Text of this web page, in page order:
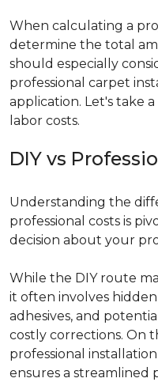
When calculating a
determine the total
should especially
professional carpet
application. Let's take
labor costs.
DIY vs
Understanding the
professional costs is
decision about your
While the DIY route
it often involves
adhesives, and
costly corrections. On
professional
ensures a streamlined